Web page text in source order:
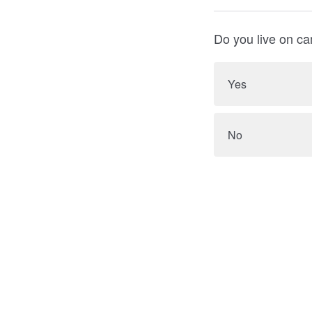
Do you live on
Yes
No